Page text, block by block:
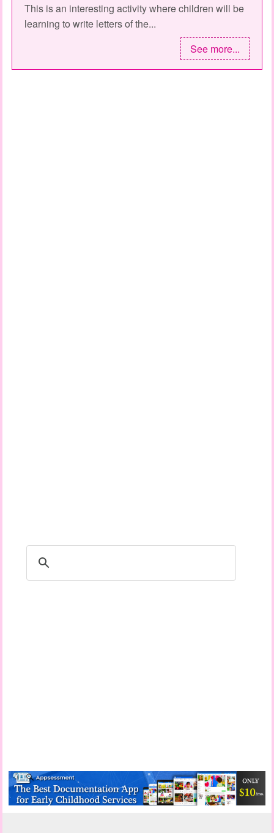
This is an interesting activity where children will be
learning to write letters of the...
See more...